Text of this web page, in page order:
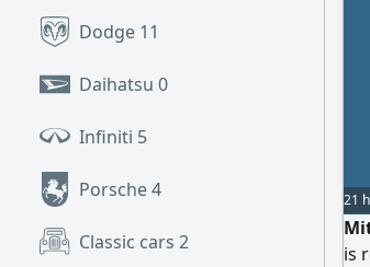
Dodge 11
Daihatsu 0
Infiniti 5
Porsche4
Classic cars 2
21
is